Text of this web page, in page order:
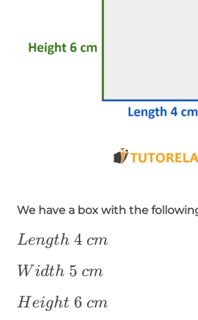
We have a box with the
Length~4~cm
Length 4 cm
Width~5~cm
Width 5 cm
Height~6~cm
Height 6 cm